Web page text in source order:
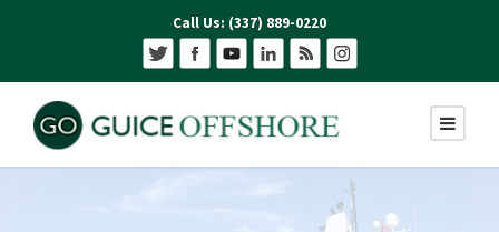
Call Us: (337) 889-0220